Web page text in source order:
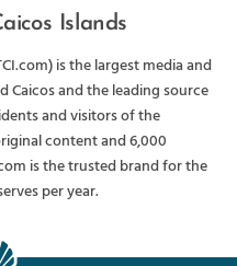
Islands
is the largest media and
Caicos and the leading source
and visitors of the
content and 6,000
is the trusted brand for the
per year.